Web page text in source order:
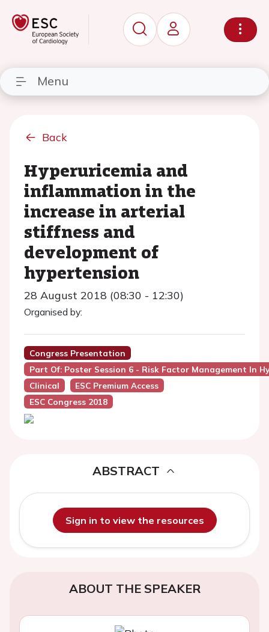
Menu
Back
Hyperuricemia and
inflammation in the
increase in arterial
stiffness and
development of
hypertension
28 August 2018 (08:30 - 12:30)
Organised by:
Congress Presentation
Part Of: Poster Session 6 - Risk Factor Management In
Clinical
ESC Premium Access
ESC Congress 2018
ABSTRACT
Sign in to view the resources
ABOUT THE SPEAKER